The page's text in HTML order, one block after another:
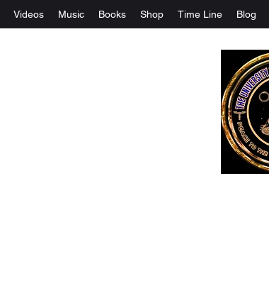
Videos Music Books Shop Time Line Blog